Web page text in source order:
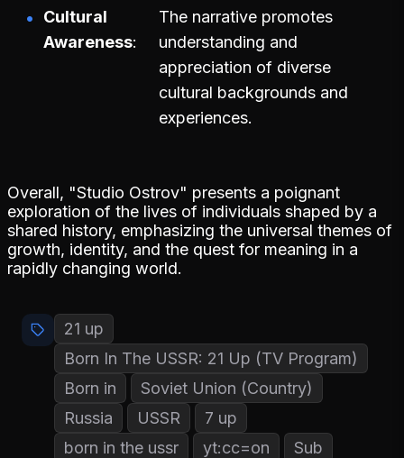
Cultural
Awareness
The narrative promotes
understanding and
appreciation of diverse
cultural backgrounds and
experiences.
Overall, "Studio Ostrov" presents a poignant
exploration of the lives of individuals shaped by a
shared history, emphasizing the universal themes of
growth, identity, and the quest for meaning in a
rapidly changing world.
21 up
Born In The USSR: 21 Up (TV Program)
Born in
Soviet Union (Country)
Russia
USSR
7 up
born in the ussr
yt:cc=on
Sub